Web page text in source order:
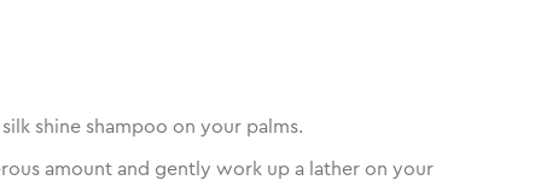
silk shine shampoo on your palms.
amount and gently work up a lather on your